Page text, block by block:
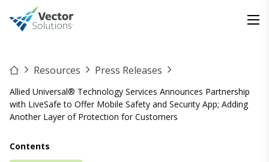
Resources Press Releases
Allied Universal® Technology Services Announces Partnership
with LiveSafe to Offer Mobile Safety and Security App; Adding
Another Layer of Protection for Customers
Contents